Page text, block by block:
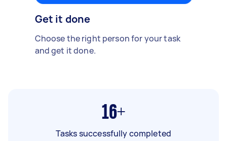
Get it done
Choose the right person for your task
and get it done.
16+
Tasks successfully completed